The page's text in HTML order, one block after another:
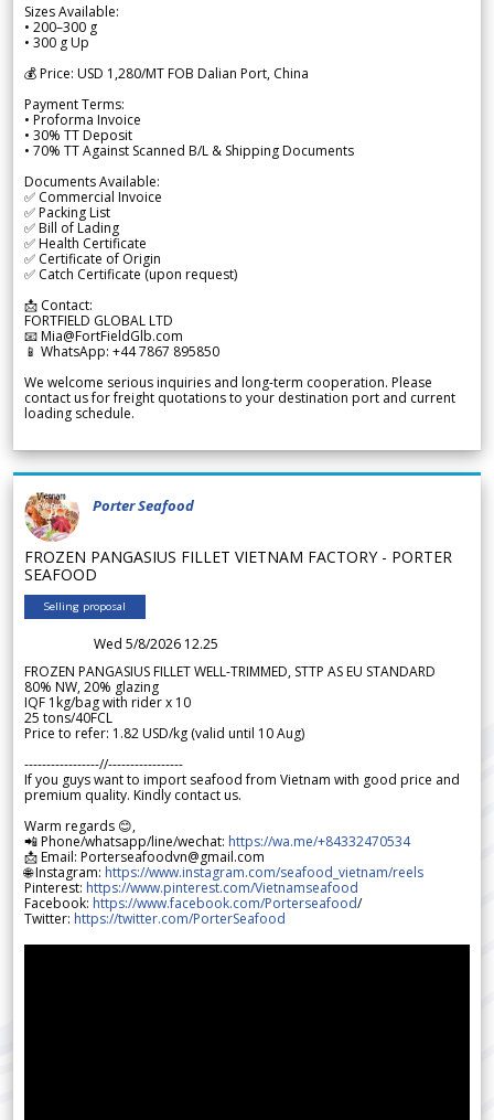
Sizes Available:
• 200–300 g
• 300 g Up
💰 Price: USD 1,280/MT FOB Dalian Port, China
Payment Terms:
• Proforma Invoice
• 30% TT Deposit
• 70% TT Against Scanned B/L & Shipping Documents
Documents Available:
✅ Commercial Invoice
✅ Packing List
✅ Bill of Lading
✅ Health Certificate
✅ Certificate of Origin
✅ Catch Certificate (upon request)
📩 Contact:
FORTFIELD GLOBAL LTD
📧 Mia@FortFieldGlb.com
📱 WhatsApp: +44 7867 895850
We welcome serious inquiries and long-term cooperation. Please
contact us for freight quotations to your destination port and current
loading schedule.
Porter Seafood
FROZEN PANGASIUS FILLET VIETNAM FACTORY - PORTER
SEAFOOD
Selling proposal
Wed 5/8/2026 12.25
FROZEN PANGASIUS FILLET WELL-TRIMMED, STTP AS EU STANDARD
80% NW, 20% glazing
IQF 1kg/bag with rider x 10
25 tons/40FCL
Price to refer: 1.82 USD/kg (valid until 10 Aug)
-----------------//-----------------
If you guys want to import seafood from Vietnam with good price and
premium quality. Kindly contact us.
Warm regards 😊,
📲 Phone/whatsapp/line/wechat: https://wa.me/+84332470534
📩 Email: Porterseafoodvn@gmail.com
🌐 Instagram: https://www.instagram.com/seafood_vietnam/reels
Pinterest: https://www.pinterest.com/Vietnamseafood
Facebook: https://www.facebook.com/Porterseafood/
Twitter: https://twitter.com/PorterSeafood